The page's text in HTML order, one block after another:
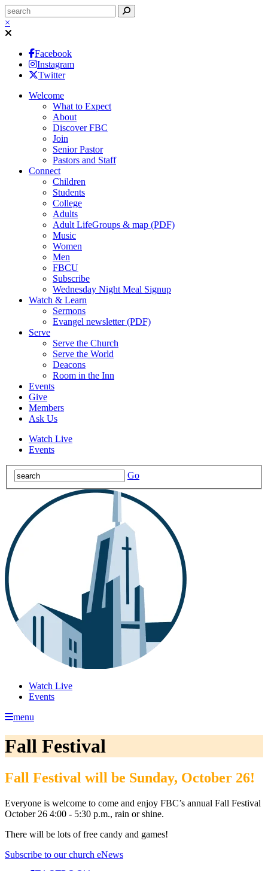
×
Facebook
Instagram
Twitter
Welcome
What to Expect
About
Discover FBC
Join
Senior Pastor
Pastors and Staff
Connect
Children
Students
College
Adults
Adult LifeGroups & map (PDF)
Music
Women
Men
FBCU
Subscribe
Wednesday Night Meal Signup
Watch & Learn
Sermons
Evangel newsletter (PDF)
Serve
Serve the Church
Serve the World
Deacons
Room in the Inn
Events
Give
Members
Ask Us
Watch Live
Events
Go
Watch Live
Events
menu
Fall Festival
Fall Festival will be Sunday, October 26!
Everyone is welcome to come and enjoy FBC’s annual Fall Festival
October 26 4:00 - 5:30 p.m., rain or shine.
There will be lots of free candy and games!
Subscribe to our church eNews